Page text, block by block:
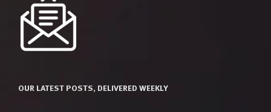
OUR LATEST POSTS, DELIVERED WEEKLY